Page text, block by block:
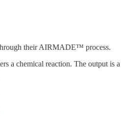
their AIRMADE™ process.
a chemical reaction. The output